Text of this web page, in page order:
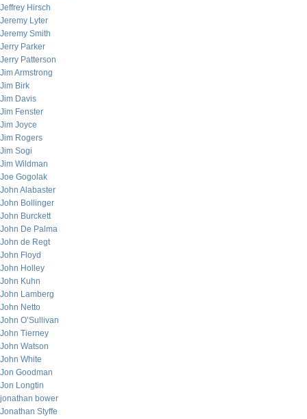
Jeffrey Hirsch
Jeremy Lyter
Jeremy Smith
Jerry Parker
Jerry Patterson
Jim Armstrong
Jim Birk
Jim Davis
Jim Fenster
Jim Joyce
Jim Rogers
Jim Sogi
Jim Wildman
Joe Gogolak
John Alabaster
John Bollinger
John Burckett
John De Palma
John de Regt
John Floyd
John Holley
John Kuhn
John Lamberg
John Netto
John O’Sullivan
John Tierney
John Watson
John White
Jon Goodman
Jon Longtin
jonathan bower
Jonathan Styffe